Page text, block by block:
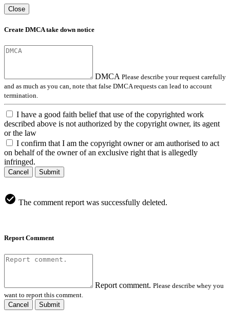
Close
Create DMCA take down notice
DMCA Please describe your request carefully
and as much as you can, note that false DMCA requests can lead to account
termination.
I have a good faith belief that use of the copyrighted work
described above is not authorized by the copyright owner, its agent
or the law
I confirm that I am the copyright owner or am authorised to act
on behalf of the owner of an exclusive right that is allegedly
infringed.
Cancel Submit
The comment report was successfully deleted.
Report Comment
Report comment. Please describe whey you
want to report this comment.
Cancel
Submit